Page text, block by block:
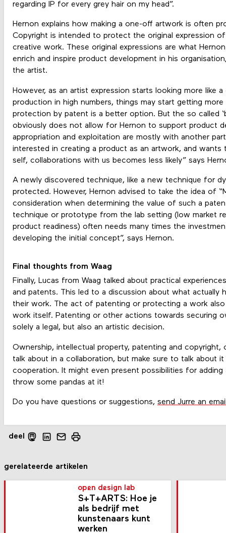
regarding IP for every grey hair on my head”.
Hernon explains how making a one-off artwork is often
Copyright is intended to protect the original expression
creative work. These original expressions are what
enrich and inspire product development in his
the artist.
However, as an artist expression starts looking more like
production in high numbers, things may start getting
protection by patent is a better option. But the so called
obviously does not allow for Hernon to support product
appropriation and exploitation are mostly with another
interested in creating a product as an artwork, and
self, collaborations with us becomes less likely” says
A newly discovered technique, like a new technique for
protected. However, Hernon advised to take the idea of
consideration when determining the value of such a
technique or prototype from the lab setting (low market
product readiness) often needs many times the
developing the initial concept”, says Hernon.
Final thoughts from Waag
Finally, Lucas from Waag talked about practical
and patents. This led to a discussion about what actually
their work. The act of patenting or protecting a work
work itself. Patenting or other actions towards securing
solely a legal, but also an artistic decision.
Ownership, intellectual property, patenting and copyright,
talk about in a collaboration, but make sure to talk about
cooperation. It might even present possibilities for adding
throw some pandas at it!
Do you have questions or suggestions, send Jurre an
deel
gerelateerde artikelen
open design lab
S+T+ARTS: Hoe je
als bedrijf met
kunste­naars kunt
werken